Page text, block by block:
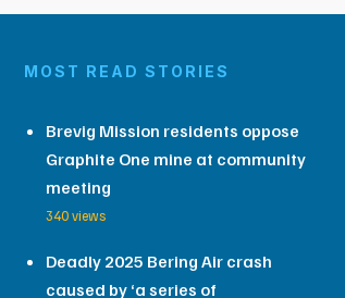
MOST READ STORIES
Brevig Mission residents oppose
Graphite One mine at community
meeting
340 views
Deadly 2025 Bering Air crash
caused by ‘a series of